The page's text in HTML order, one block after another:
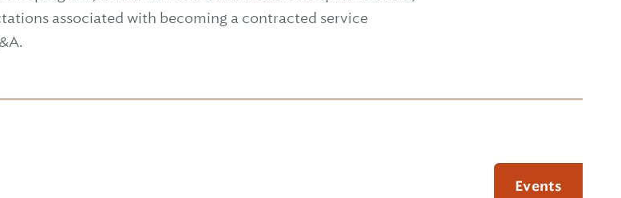
associated with becoming a contracted service
Events